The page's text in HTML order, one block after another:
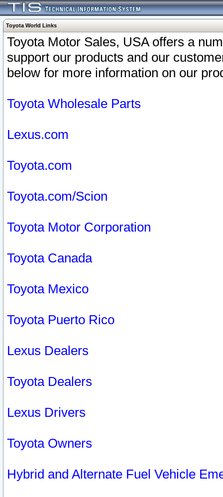
Toyota World Links
Toyota Motor Sales, USA offers a
support our products and our
below for more information on our
Toyota Wholesale Parts
Lexus.com
Toyota.com
Toyota.com/Scion
Toyota Motor Corporation
Toyota Canada
Toyota Mexico
Toyota Puerto Rico
Lexus Dealers
Toyota Dealers
Lexus Drivers
Toyota Owners
Hybrid and Alternate Fuel Vehicle